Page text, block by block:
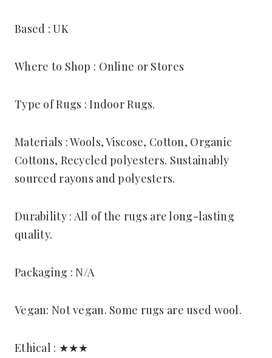
Based : UK
Where to Shop : Online or Stores
Type of Rugs : Indoor Rugs.
Materials : Wools, Viscose, Cotton, Organic
Cottons, Recycled polyesters. Sustainably
sourced rayons and polyesters.
Durability : All of the rugs are long-lasting
quality.
Packaging : N/A
Vegan: Not vegan. Some rugs are used wool.
Ethical : ★★★